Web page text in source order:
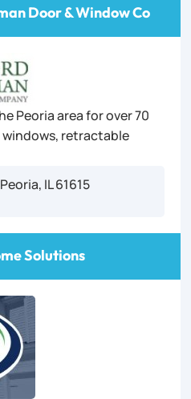
Door & Window Co
Peoria area for over 70
retractable
IL 61615
Solutions